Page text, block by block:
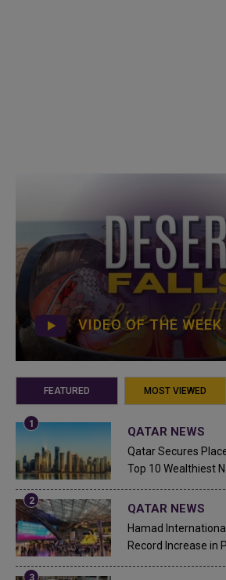
VIDEO OF THE WEEK
FEATURED MOST VIEWED
QATAR NEWS
Qatar Secures
Top 10 Wealthiest
QATAR NEWS
Hamad
Record Increase in